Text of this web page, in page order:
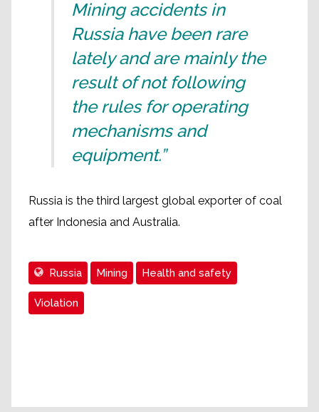
Mining accidents in
Russia have been rare
lately and are mainly the
result of not following
the rules for operating
mechanisms and
equipment.”
Russia is the third largest global exporter of coal
after Indonesia and Australia.
Russia Mining Health and safety
Violation